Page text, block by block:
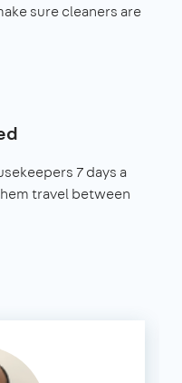
sure cleaners are
7 days a
travel between